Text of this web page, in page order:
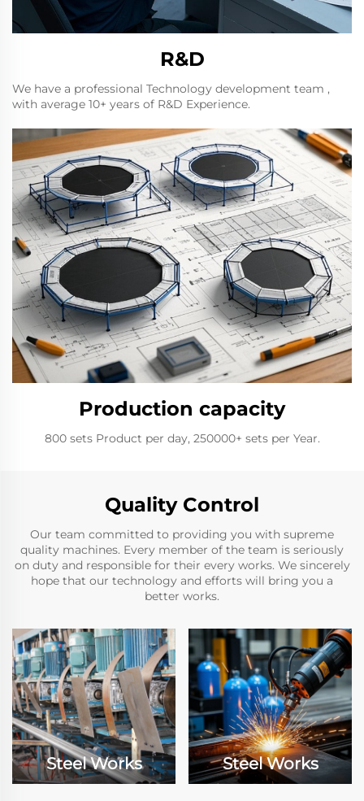
R&D
We have a professional Technology development team ,
with average 10+ years of R&D Experience.
Production capacity
800 sets Product per day, 250000+ sets per Year.
Quality Control
Our team committed to providing you with supreme
quality machines. Every member of the team is seriously
on duty and responsible for their every works. We sincerely
hope that our technology and efforts will bring you a
better works.
Steel Works Steel Works